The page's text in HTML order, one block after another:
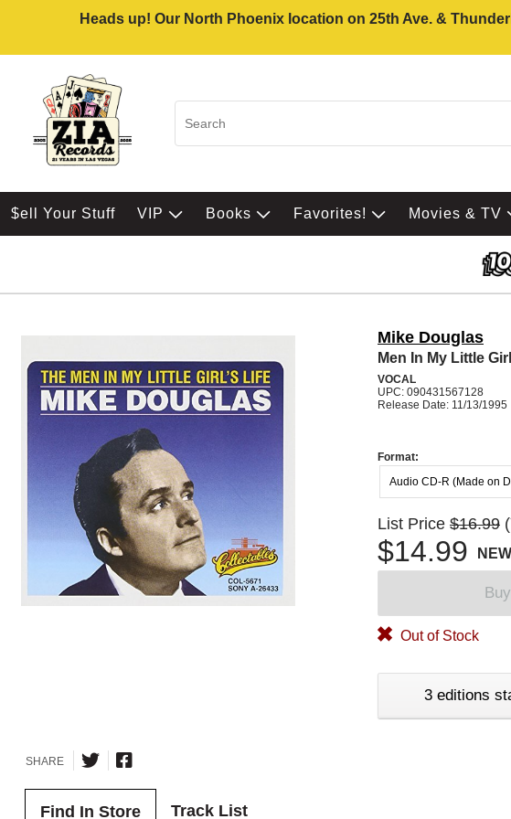
Heads up! Our North Phoenix location on 25th Ave. &
$ell Your Stuff VIP Books Favorites! Movies & TV
Mike Douglas
Men In My Little
VOCAL
UPC: 090431567128
Release Date: 11/13/1995
Format:
Audio CD-R (Made on
List Price $16.99
$14.99 NEW
Out of Stock
3 editions
SHARE
Find In Store Track List